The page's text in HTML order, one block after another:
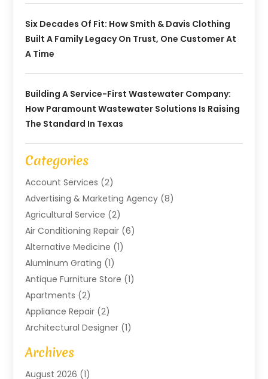
Six Decades Of Fit: How Smith & Davis Clothing
Built A Family Legacy On Trust, One Customer At
A Time
Building A Service-First Wastewater Company:
How Paramount Wastewater Solutions Is Raising
The Standard In Texas
Categories
Account Services (2)
Advertising & Marketing Agency (8)
Agricultural Service (2)
Air Conditioning Repair (6)
Alternative Medicine (1)
Aluminum Grating (1)
Antique Furniture Store (1)
Apartments (2)
Appliance Repair (2)
Architectural Designer (1)
Art Gallery
Arts And Entertainment
Assam Black Tea
Archives
August 2026 (1)